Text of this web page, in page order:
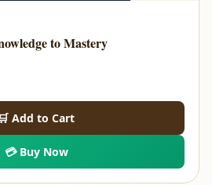
to Mastery
🛒 Add to Cart
💳 Buy Now